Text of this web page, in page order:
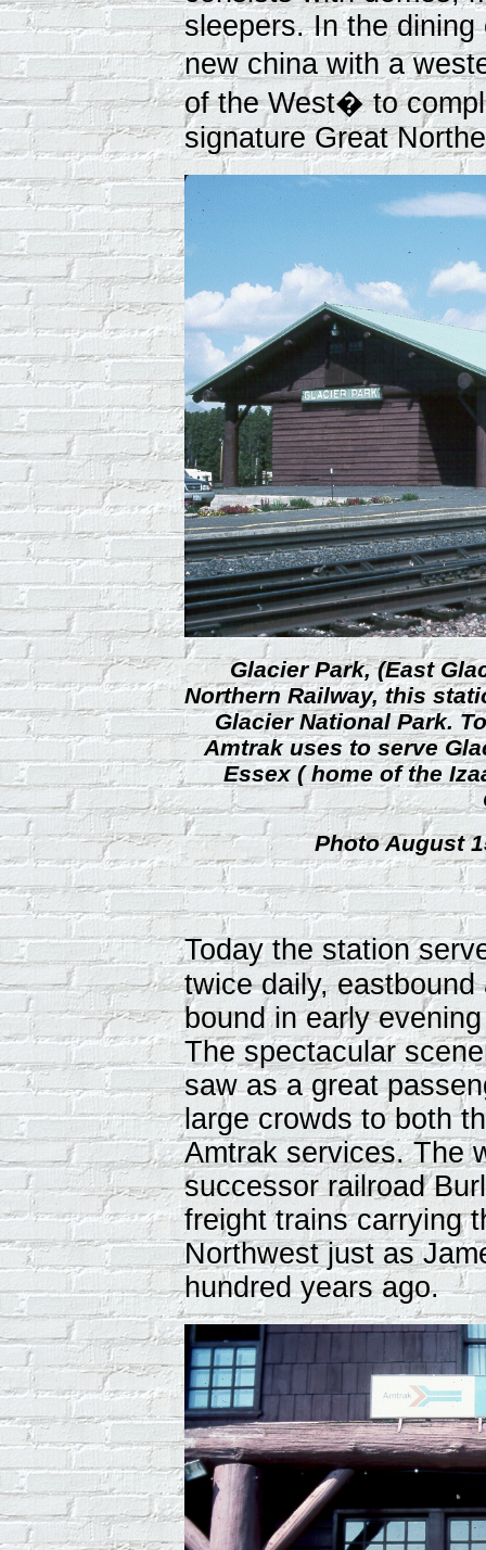
sleepers. In the
new china with a
of the West� to
signature Great
Glacier Park, (East
Northern Railway, this
Glacier National Park.
Amtrak uses to serve
Essex ( home of the
Photo August
Today the station
twice daily,
bound in early
The spectacular
saw as a great
large crowds to both
Amtrak services. The
successor railroad
freight trains carrying
Northwest just as
hundred years ago.